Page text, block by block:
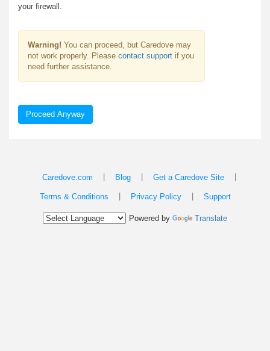
your firewall.
Warning! You can proceed, but Caredove may
not work properly. Please contact support if you
need further assistance.
Proceed Anyway
Caredove.com Blog Get a Caredove Site
Terms & Conditions Privacy Policy Support
Powered by Translate